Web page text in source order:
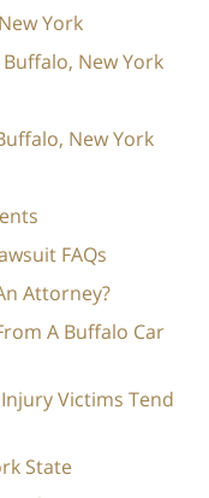
York
New York
New York
FAQs
Attorney?
A Buffalo Car
Victims Tend
State